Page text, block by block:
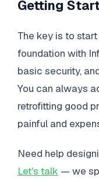
Getting
The key is to
foundation with
basic security,
You can always
retrofitting good
painful and
Need help
Let's talk — we